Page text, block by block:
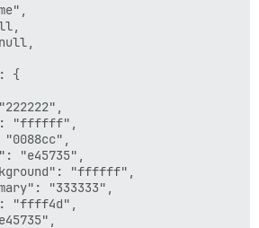
{
"ffffff",
"e45735",
"ffffff",
"333333",
"ffff4d",